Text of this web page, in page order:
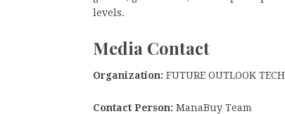
levels.
Media Contact
Organization: FUTURE OUTLOOK
Contact Person: ManaBuy Team